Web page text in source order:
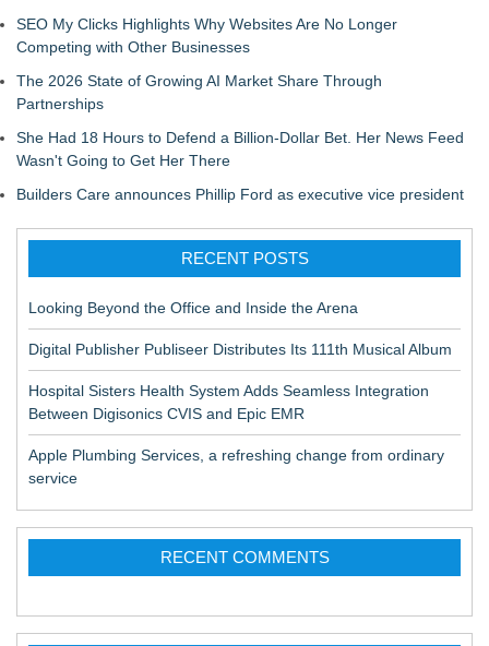
SEO My Clicks Highlights Why Websites Are No Longer
Competing with Other Businesses
The 2026 State of Growing AI Market Share Through
Partnerships
She Had 18 Hours to Defend a Billion-Dollar Bet. Her News Feed
Wasn't Going to Get Her There
Builders Care announces Phillip Ford as executive vice president
RECENT POSTS
Looking Beyond the Office and Inside the Arena
Digital Publisher Publiseer Distributes Its 111th Musical Album
Hospital Sisters Health System Adds Seamless Integration
Between Digisonics CVIS and Epic EMR
Apple Plumbing Services, a refreshing change from ordinary
service
RECENT COMMENTS